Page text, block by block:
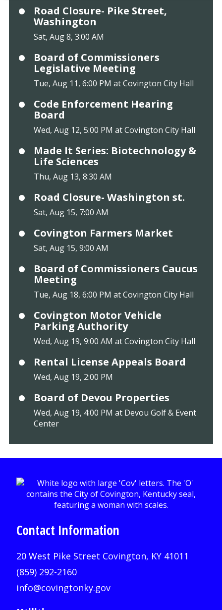
Road Closure- Pike Street,
Washington
Sat, Aug 8, 3:00 AM
Board of Commissioners
Legislative Meeting
Tue, Aug 11, 6:00 PM at Covington City Hall
Code Enforcement Hearing
Board
Wed, Aug 12, 5:00 PM at Covington City Hall
Made It Series: Biotechnology &
Life Sciences
Thu, Aug 13, 8:30 AM
Road Closure- Washington st.
Sat, Aug 15, 7:00 AM
Covington Farmers Market
Sat, Aug 15, 9:00 AM
Board of Commissioners Caucus
Meeting
Tue, Aug 18, 6:00 PM at Covington City Hall
Covington Motor Vehicle
Parking Authority
Wed, Aug 19, 9:00 AM at Covington City Hall
Rental License Appeals Board
Wed, Aug 19, 2:00 PM
Board of Devou Properties
Wed, Aug 19, 4:00 PM at Devou Golf & Event
Center
Contact Information
20 West Pike Street Covington, KY 41011
(859) 292-2160
info@covingtonky.gov